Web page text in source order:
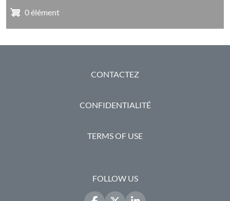
0 élément
PIED DE PAGECONTACTEZ
CONFIDENTIALITÉ
TERMS OF USE
FOLLOW US